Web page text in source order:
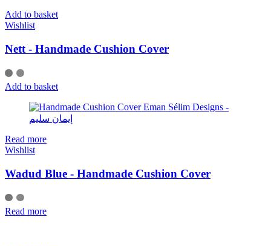
Add to basket
Wishlist
Nett - Handmade Cushion Cover
Add to basket
Read more
Wishlist
Wadud Blue - Handmade Cushion Cover
Read more